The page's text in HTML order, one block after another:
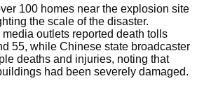
100 homes near the explosion site
the scale of the disaster.
media outlets reported death tolls
55, while Chinese state broadcaster
deaths and injuries, noting that
had been severely damaged.